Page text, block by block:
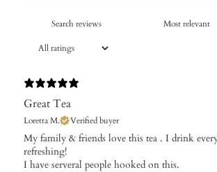
Great Tea
Loretta M. Verified buyer
My family & friends love this tea . I drink
refreshing!
I have serveral people hooked on this.